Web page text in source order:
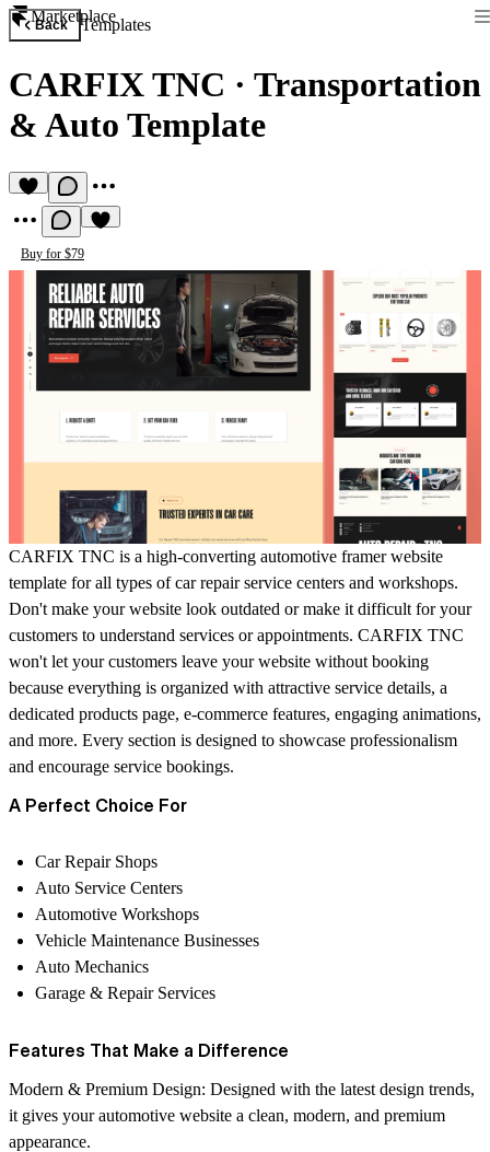
Marketplace
Back Templates
CARFIX TNC · Transportation
& Auto Template
Buy for $79
CARFIX TNC is a high-converting automotive framer website
template for all types of car repair service centers and workshops.
Don't make your website look outdated or make it difficult for your
customers to understand services or appointments. CARFIX TNC
won't let your customers leave your website without booking
because everything is organized with attractive service details, a
dedicated products page, e-commerce features, engaging animations,
and more. Every section is designed to showcase professionalism
and encourage service bookings.
A Perfect Choice For
Car Repair Shops
Auto Service Centers
Automotive Workshops
Vehicle Maintenance Businesses
Auto Mechanics
Garage & Repair Services
Features That Make a Difference
Modern & Premium Design: Designed with the latest design trends,
it gives your automotive website a clean, modern, and premium
appearance.